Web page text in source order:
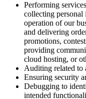
Performing
collecting personal
operation of our
and delivering
promotions,
providing
cloud hosting, or
Auditing related to
Ensuring security
Debugging to
intended